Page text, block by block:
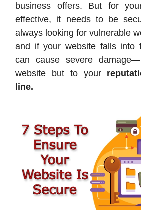
business offers. But for
effective, it needs to be
always looking for vulnerable
and if your website falls into
can cause severe
website but to your
line.